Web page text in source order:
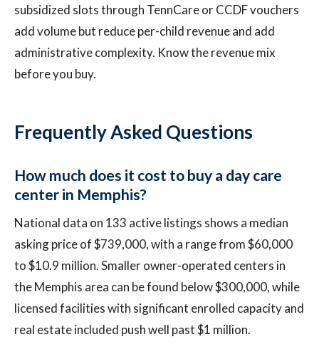
subsidized slots through TennCare or CCDF vouchers
add volume but reduce per-child revenue and add
administrative complexity. Know the revenue mix
before you buy.
Frequently Asked Questions
How much does it cost to buy a day care
center in Memphis?
National data on 133 active listings shows a median
asking price of $739,000, with a range from $60,000
to $10.9 million. Smaller owner-operated centers in
the Memphis area can be found below $300,000, while
licensed facilities with significant enrolled capacity and
real estate included push well past $1 million.